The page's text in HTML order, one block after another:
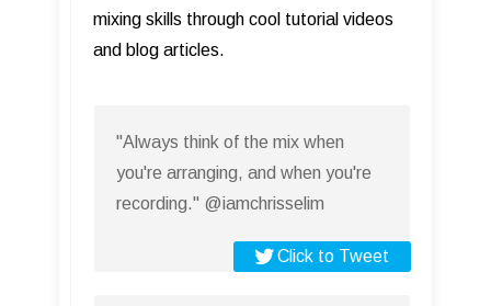
mixing skills through cool tutorial videos
and blog articles.
"Always think of the mix when
you're arranging, and when you're
recording." @iamchrisselim
Click to Tweet